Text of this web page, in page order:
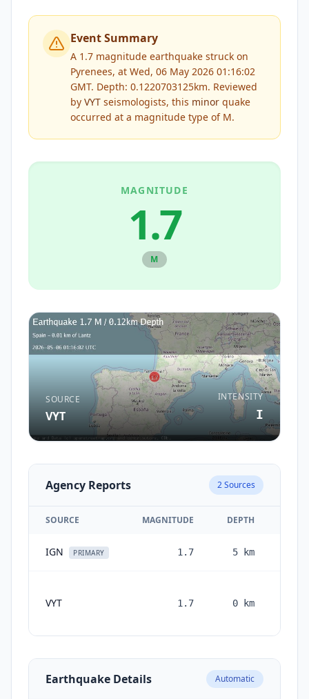
Event Summary
A 1.7 magnitude earthquake struck on
Pyrenees, at Wed, 06 May 2026 01:16:02
GMT. Depth: 0.1220703125km. Reviewed
by VYT seismologists, this minor quake
occurred at a magnitude type of M.
MAGNITUDE
1.7
M
SOURCE
VYT
INTENSITY
I
Agency Reports 2Sources
SOURCE MAGNITUDE DEPTH
IGN PRIMARY 1.7 5 km
VYT 1.7 0 km
Earthquake Details Automatic